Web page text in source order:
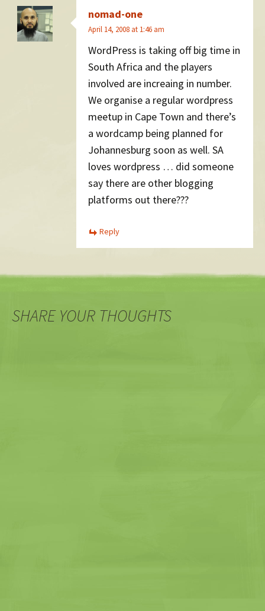
nomad-one
April 14, 2008 at 1:46 am
WordPress is taking off big time in
South Africa and the players
involved are increaing in number.
We organise a regular wordpress
meetup in Cape Town and there’s
a wordcamp being planned for
Johannesburg soon as well. SA
loves wordpress … did someone
say there are other blogging
platforms out there???
Reply
SHARE YOUR THOUGHTS